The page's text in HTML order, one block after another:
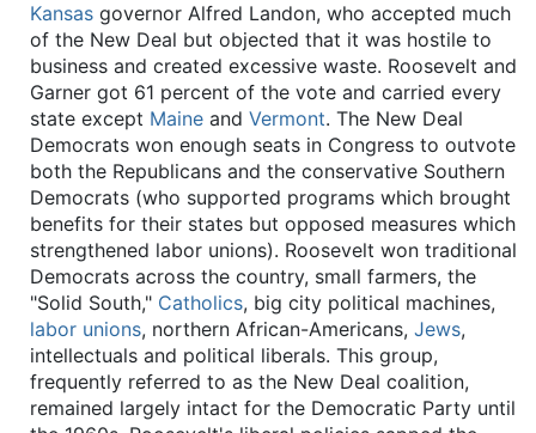
Kansas governor Alfred Landon, who accepted much
of the New Deal but objected that it was hostile to
business and created excessive waste. Roosevelt and
Garner got 61 percent of the vote and carried every
state except Maine and Vermont. The New Deal
Democrats won enough seats in Congress to outvote
both the Republicans and the conservative Southern
Democrats (who supported programs which brought
benefits for their states but opposed measures which
strengthened labor unions). Roosevelt won traditional
Democrats across the country, small farmers, the
"Solid South," Catholics, big city political machines,
labor unions, northern African-Americans, Jews,
intellectuals and political liberals. This group,
frequently referred to as the New Deal coalition,
remained largely intact for the Democratic Party until